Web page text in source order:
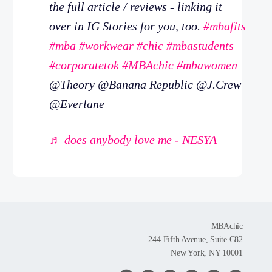
the full article / reviews - linking it
over in IG Stories for you, too. #mbafits
#mba #workwear #chic #mbastudents
#corporatetok #MBAchic #mbawomen
@Theory @Banana Republic @J.Crew
@Everlane
♬ does anybody love me - NESYA
MBAchic
244 Fifth Avenue, Suite C82
New York, NY 10001